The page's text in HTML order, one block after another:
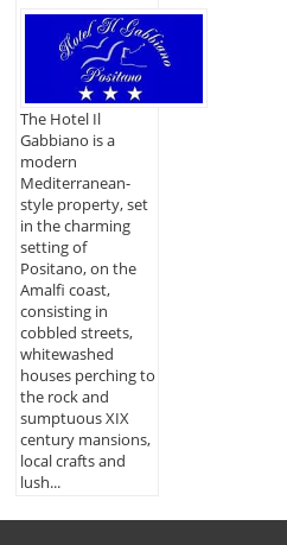
The Hotel Il
Gabbiano is a
modern
Mediterranean-
style property, set
in the charming
setting of
Positano, on the
Amalfi coast,
consisting in
cobbled streets,
whitewashed
houses perching to
the rock and
sumptuous XIX
century mansions,
local crafts and
lush...